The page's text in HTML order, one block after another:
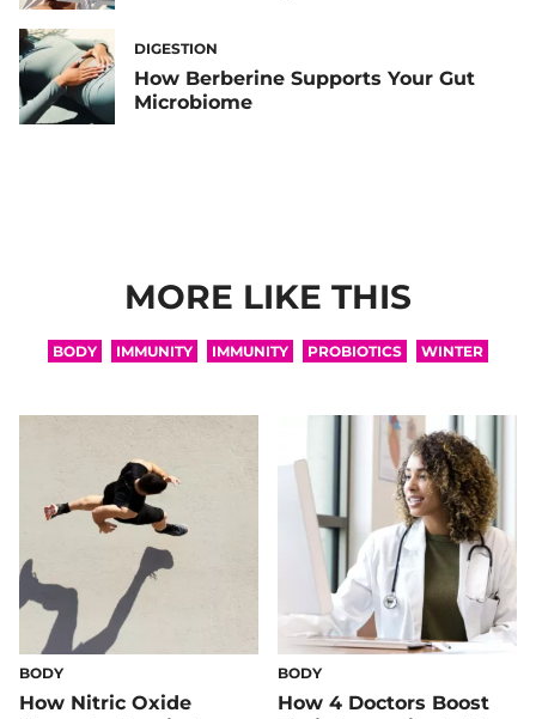
DIGESTION
How Berberine Supports Your Gut
Microbiome
MORE LIKE THIS
BODY IMMUNITY IMMUNITY PROBIOTICS WINTER
BODY
How Nitric Oxide
BODY
How 4 Doctors Boost